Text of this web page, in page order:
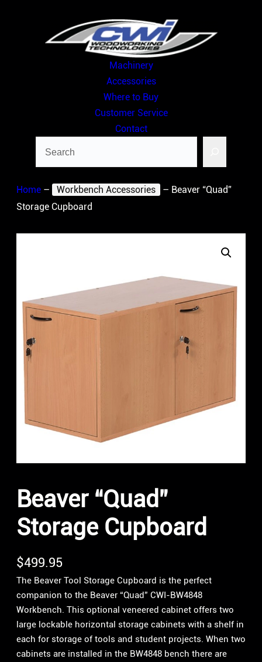
Machinery
Accessories
Where to Buy
Customer Service
Contact
Home – Workbench Accessories – Beaver “Quad”
Storage Cupboard
Beaver “Quad”
Storage Cupboard
$499.95
The Beaver Tool Storage Cupboard is the perfect
companion to the Beaver “Quad” CWI-BW4848
Workbench. This optional veneered cabinet offers two
large lockable horizontal storage cabinets with a shelf in
each for storage of tools and student projects. When two
cabinets are installed in the BW4848 bench there are